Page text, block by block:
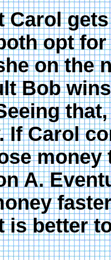
Carol
opt
on the
Bob
If Carol
A.
is better